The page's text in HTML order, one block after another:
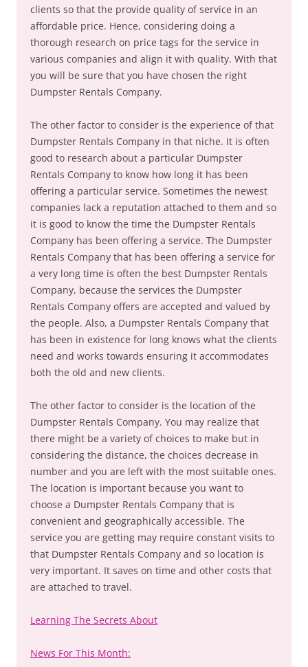
clients so that the provide quality of service in an
affordable price. Hence, considering doing a
thorough research on price tags for the service in
various companies and align it with quality. With that
you will be sure that you have chosen the right
Dumpster Rentals Company.
The other factor to consider is the experience of that
Dumpster Rentals Company in that niche. It is often
good to research about a particular Dumpster
Rentals Company to know how long it has been
offering a particular service. Sometimes the newest
companies lack a reputation attached to them and so
it is good to know the time the Dumpster Rentals
Company has been offering a service. The Dumpster
Rentals Company that has been offering a service for
a very long time is often the best Dumpster Rentals
Company, because the services the Dumpster
Rentals Company offers are accepted and valued by
the people. Also, a Dumpster Rentals Company that
has been in existence for long knows what the clients
need and works towards ensuring it accommodates
both the old and new clients.
The other factor to consider is the location of the
Dumpster Rentals Company. You may realize that
there might be a variety of choices to make but in
considering the distance, the choices decrease in
number and you are left with the most suitable ones.
The location is important because you want to
choose a Dumpster Rentals Company that is
convenient and geographically accessible. The
service you are getting may require constant visits to
that Dumpster Rentals Company and so location is
very important. It saves on time and other costs that
are attached to travel.
Learning The Secrets About
News For This Month: